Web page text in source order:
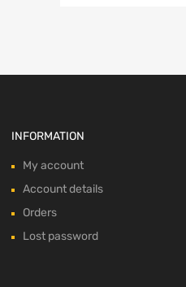
INFORMATION
My account
Account details
Orders
Lost password